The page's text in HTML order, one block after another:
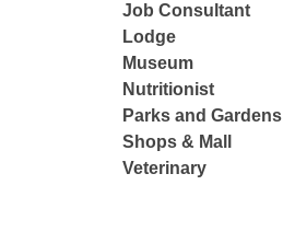
Job Consultant
Lodge
Museum
Nutritionist
Parks and Gardens
Shops & Mall
Veterinary